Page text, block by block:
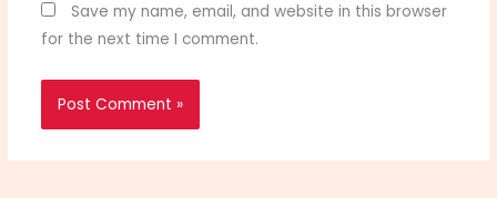
Save my name, email, and website in this browser
for the next time I comment.